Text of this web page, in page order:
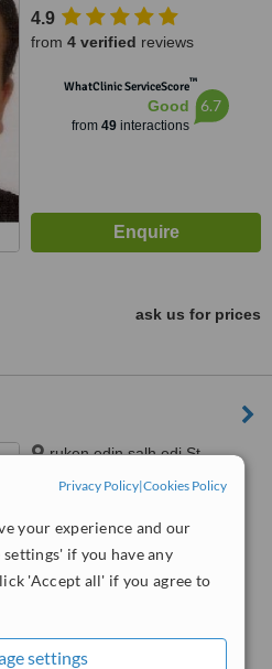
Privacy Policy|Cookies Policy
your experience and our
if you have any
'Accept all' if you agree to
settings
4.9
from 4 verified reviews
WhatClinic ServiceScore™
Good
from 49interactions
6.7
ask us for prices
ruken edin salh edi St.,
WhatClinic ServiceScore
Good
from13interactions